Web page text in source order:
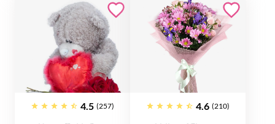
4.5 (257) 4.6 (210)